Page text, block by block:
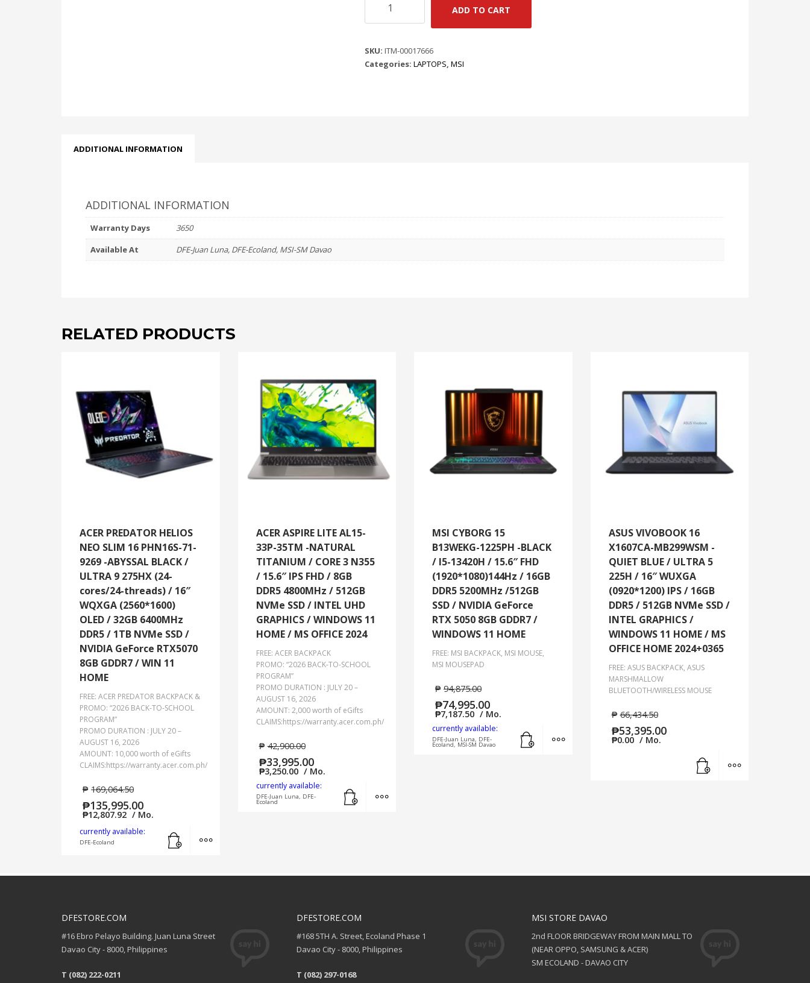
MODERN
14
891PHNN
-
(2*8GB)
/
WINDOWS
11
HOME
quantity
ADD TO CART
SKU:ITM-00017666
Categories:LAPTOPS,MSI
ADDITIONAL INFORMATION
ADDITIONAL INFORMATION
Warranty Days
3650
Available At
DFE-Juan Luna, DFE-Ecoland, MSI-SM Davao
RELATED PRODUCTS
ACER PREDATOR HELIOS
NEO SLIM 16 PHN16S-71-
9269 -ABYSSAL BLACK /
ULTRA 9 275HX (24-
cores/24-threads) / 16″
WQXGA (2560*1600)
OLED / 32GB 6400MHz
DDR5 / 1TB NVMe SSD /
NVIDIA GeForce RTX5070
8GB GDDR7 / WIN 11
HOME
FREE: ACER PREDATOR BACKPACK &
PROMO: “2026 BACK-TO-SCHOOL
PROGRAM”
PROMO DURATION : JULY 20 –
AUGUST 16, 2026
AMOUNT: 10,000 worth of eGifts
CLAIMS:https://warranty.acer.com.ph/
₱ 169,064.50
₱135,995.00
₱12,807.92 / Mo.
currently available:
DFE-Ecoland
ACER ASPIRE LITE AL15-
33P-35TM -NATURAL
TITANIUM / CORE 3 N355
/ 15.6″ IPS FHD / 8GB
DDR5 4800MHz / 512GB
NVMe SSD / INTEL UHD
GRAPHICS / WINDOWS 11
HOME / MS OFFICE 2024
FREE: ACER BACKPACK
PROMO: “2026 BACK-TO-SCHOOL
PROGRAM”
PROMO DURATION : JULY 20 –
AUGUST 16, 2026
AMOUNT: 2,000 worth of eGifts
CLAIMS:https://warranty.acer.com.ph/
₱ 42,900.00
₱33,995.00
₱3,250.00 / Mo.
currently available:
DFE-Juan Luna, DFE-
Ecoland
MSI CYBORG 15
B13WEKG-1225PH -BLACK
/ I5-13420H / 15.6″ FHD
(1920*1080)144Hz / 16GB
DDR5 5200MHz /512GB
SSD / NVIDIA GeForce
RTX 5050 8GB GDDR7 /
WINDOWS 11 HOME
FREE: MSI BACKPACK, MSI MOUSE,
MSI MOUSEPAD
₱ 94,875.00
₱74,995.00
₱7,187.50 / Mo.
currently available:
DFE-Juan Luna, DFE-
Ecoland, MSI-SM Davao
MORE INFO
ASUS VIVOBOOK 16
X1607CA-MB299WSM -
QUIET BLUE / ULTRA 5
225H / 16″ WUXGA
(0920*1200) IPS / 16GB
DDR5 / 512GB NVMe SSD /
INTEL GRAPHICS /
WINDOWS 11 HOME / MS
OFFICE HOME 2024+0365
FREE: ASUS BACKPACK, ASUS
MARSHMALLOW
BLUETOOTH/WIRELESS MOUSE
₱ 66,434.50
₱53,395.00
₱0.00 / Mo.
DFESTORE.COM
#16 Ebro Pelayo Building. Juan Luna Street
Davao City - 8000, Philippines
T (082) 222-0211
DFESTORE.COM
#168 5TH A. Street, Ecoland Phase 1
Davao City - 8000, Philippines
T (082) 297-0168
MSI STORE DAVAO
2nd FLOOR BRIDGEWAY FROM MAIN MALL TO
(NEAR OPPO, SAMSUNG & ACER)
SM ECOLAND - DAVAO CITY